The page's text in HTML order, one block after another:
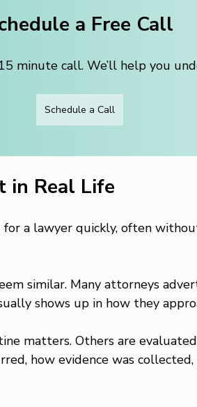
a Free Call
minute call. We’ll help you
Schedule a Call
in Real Life
a lawyer quickly, often
similar. Many attorneys
shows up in how they
matters. Others are
how evidence was collected,